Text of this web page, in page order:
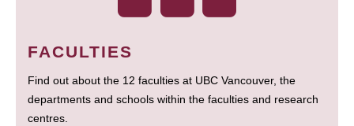
FACULTIES
Find out about the 12 faculties at UBC Vancouver, the
departments and schools within the faculties and research
centres.